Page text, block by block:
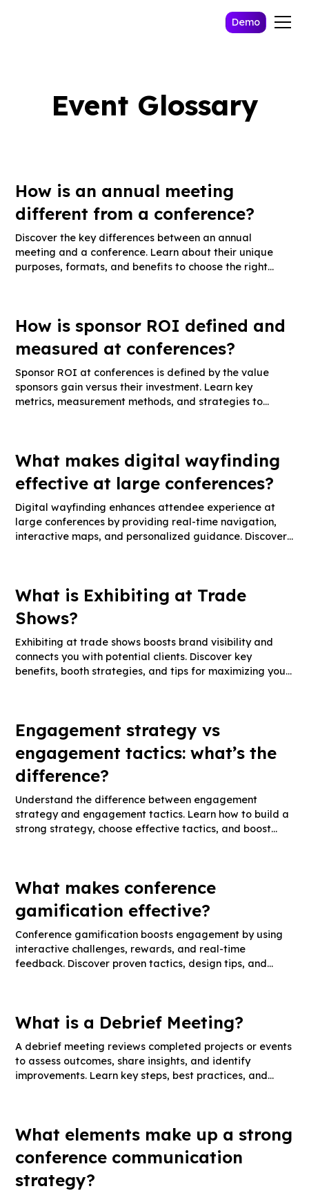
Demo
Event Glossary
How is an annual meeting
different from a conference?
Discover the key differences between an annual
meeting and a conference. Learn about their unique
purposes, formats, and benefits to choose the right
How is sponsor ROI defined and
measured at conferences?
Sponsor ROI at conferences is defined by the value
sponsors gain versus their investment. Learn key
metrics, measurement methods, and strategies to
What makes digital wayfinding
effective at large conferences?
Digital wayfinding enhances attendee experience at
large conferences by providing real-time navigation,
interactive maps, and personalized guidance. Discover
What is Exhibiting at Trade
Shows?
Exhibiting at trade shows boosts brand visibility and
connects you with potential clients. Discover key
benefits, booth strategies, and tips for maximizing your
Engagement strategy vs
engagement tactics: what’s the
difference?
Understand the difference between engagement
strategy and engagement tactics. Learn how to build a
strong strategy, choose effective tactics, and boost
What makes conference
gamification effective?
Conference gamification boosts engagement by using
interactive challenges, rewards, and real-time
feedback. Discover proven tactics, design tips, and
What is a Debrief Meeting?
A debrief meeting reviews completed projects or events
to assess outcomes, share insights, and identify
improvements. Learn key steps, best practices, and
What elements make up a strong
conference communication
strategy?